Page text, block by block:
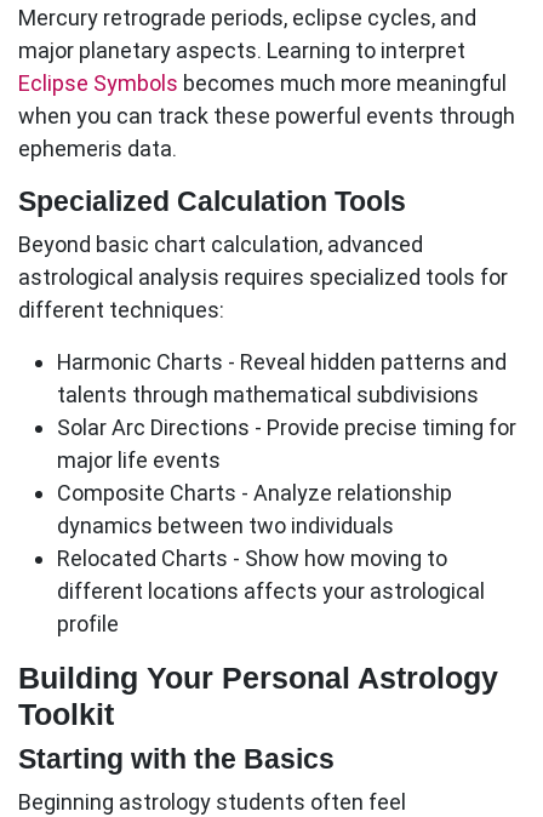
Mercury retrograde periods, eclipse cycles, and
major planetary aspects. Learning to interpret
Eclipse Symbols becomes much more meaningful
when you can track these powerful events through
ephemeris data.
Specialized Calculation Tools
Beyond basic chart calculation, advanced
astrological analysis requires specialized tools for
different techniques:
Harmonic Charts - Reveal hidden patterns and
talents through mathematical subdivisions
Solar Arc Directions - Provide precise timing for
major life events
Composite Charts - Analyze relationship
dynamics between two individuals
Relocated Charts - Show how moving to
different locations affects your astrological
profile
Building Your Personal Astrology
Toolkit
Starting with the Basics
Beginning astrology students often feel